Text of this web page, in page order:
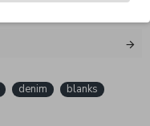
denim blanks